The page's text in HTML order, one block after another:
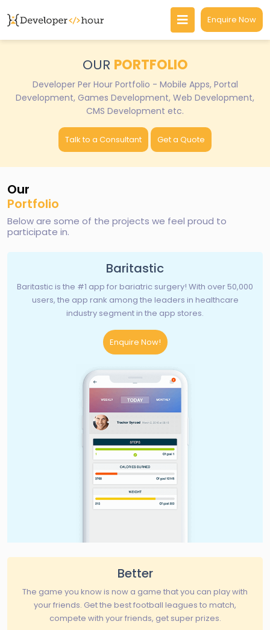
Enquire Now
OUR PORTFOLIO
Developer Per Hour Portfolio - Mobile Apps, Portal
Development, Games Development, Web Development,
CMS Development etc.
Talk to a Consultant Get a Quote
Our
Portfolio
Below are some of the projects we feel proud to
participate in.
Baritastic
Baritastic is the #1 app for bariatric surgery! With over 50,000
users, the app rank among the leaders in healthcare
industry segment in the app stores.
Enquire Now!
Better
The game you know is now a game that you can play with
your friends. Get the best football leagues to match,
compete with your friends, get super prizes.